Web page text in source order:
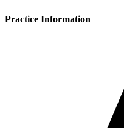
Practice Information